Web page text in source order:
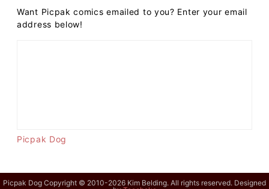
Want Picpak comics emailed to you? Enter your email
address below!
Picpak Dog
Picpak Dog Copyright © 2010-2026 Kim Belding. All rights reserved. Designed